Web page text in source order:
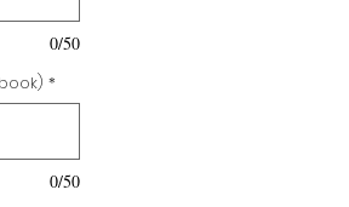
0/50
*
0/50